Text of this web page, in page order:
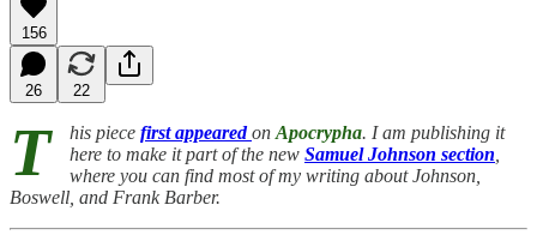
156
26 22
T his piece first appeared on Apocrypha. I am publishing it
here to make it part of the new Samuel Johnson section
where you can find most of my writing about Johnson,
Boswell, and Frank Barber.